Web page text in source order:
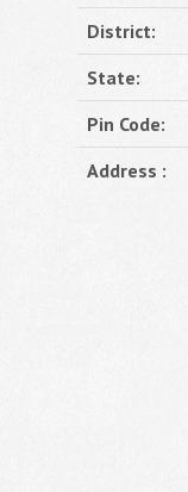
District:
State:
Pin Code:
Address :